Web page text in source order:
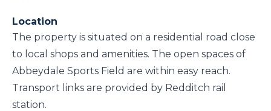
Location
The property is situated on a residential road close
to local shops and amenities. The open spaces of
Abbeydale Sports Field are within easy reach.
Transport links are provided by Redditch rail
station.